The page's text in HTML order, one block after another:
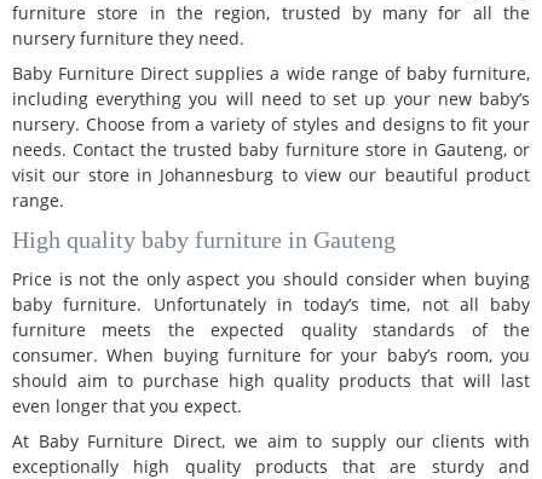
furniture store in the region, trusted by many for all the
nursery furniture they need.
Baby Furniture Direct supplies a wide range of baby furniture,
including everything you will need to set up your new baby’s
nursery. Choose from a variety of styles and designs to fit your
needs. Contact the trusted baby furniture store in Gauteng, or
visit our store in Johannesburg to view our beautiful product
range.
High quality baby furniture in Gauteng
Price is not the only aspect you should consider when buying
baby furniture. Unfortunately in today’s time, not all baby
furniture meets the expected quality standards of the
consumer. When buying furniture for your baby’s room, you
should aim to purchase high quality products that will last
even longer that you expect.
At Baby Furniture Direct, we aim to supply our clients with
exceptionally high quality products that are sturdy and